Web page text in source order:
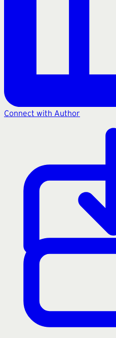
Connect with Author